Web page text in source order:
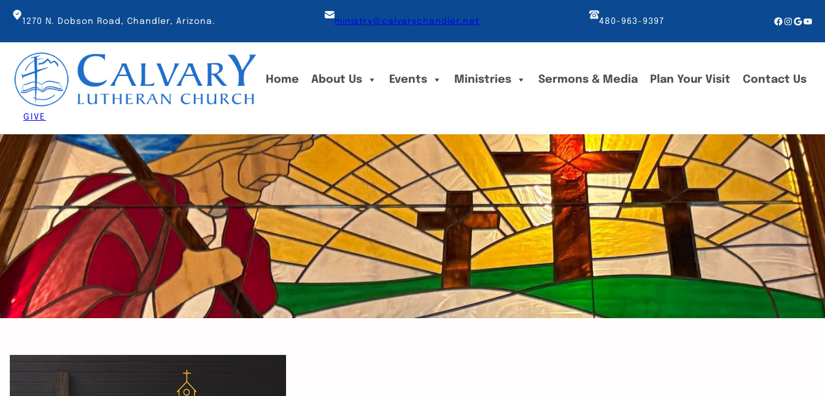
Skip
content
1270 N. Dobson Road, Chandler, Arizona. ministry@calvarychandler.net 480-963-9397 Facebook
Home About Us Events Ministries Sermons & Media Plan Your Visit Contact Us
GIVE